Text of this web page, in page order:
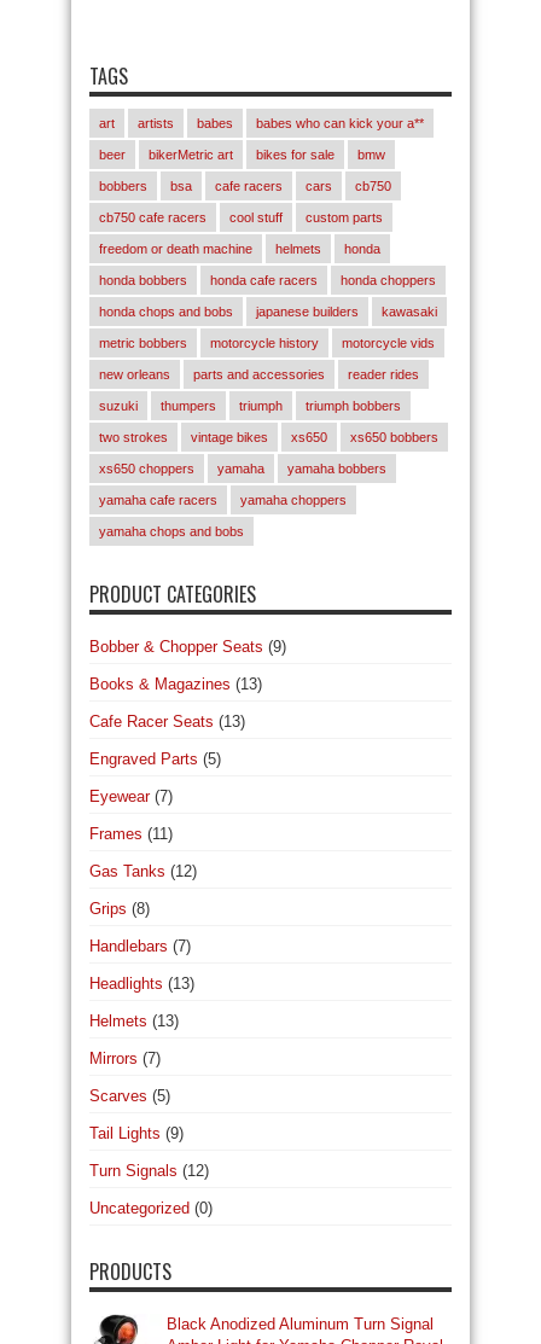
TAGS
art artists babes babes who can kick your a**
beer bikerMetric art bikes for sale bmw
bobbers bsa cafe racers cars cb750
cb750 cafe racers cool stuff custom parts
freedom or death machine helmets honda
honda bobbers honda cafe racers honda choppers
honda chops and bobs japanese builders kawasaki
metric bobbers motorcycle history motorcycle vids
new orleans parts and accessories reader rides
suzuki thumpers triumph triumph bobbers
two strokes vintage bikes xs650 xs650 bobbers
xs650 choppers yamaha yamaha bobbers
yamaha cafe racers yamaha choppers
yamaha chops and bobs
PRODUCT CATEGORIES
Bobber & Chopper Seats (9)
Books & Magazines (13)
Cafe Racer Seats (13)
Engraved Parts (5)
Eyewear (7)
Frames (11)
Gas Tanks (12)
Grips (8)
Handlebars (7)
Headlights (13)
Helmets (13)
Mirrors (7)
Scarves (5)
Tail Lights (9)
Turn Signals (12)
Uncategorized (0)
PRODUCTS
Black Anodized Aluminum Turn Signal